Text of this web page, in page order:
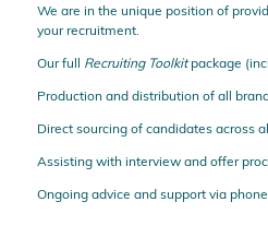
We are in the unique position of
your recruitment.
Our full Recruiting Toolkitpackage
Production and distribution of all
Direct sourcing of candidates across
Assisting with interview and offer
Ongoing advice and support via